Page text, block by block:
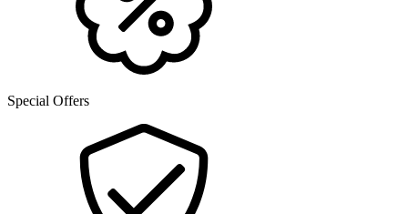
Special Offers